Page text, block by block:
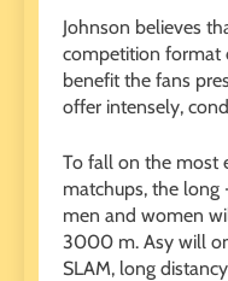
Johnson believes
competition format
benefit the fans
offer intensely,
To fall on the most
matchups, the long
men and women
3000 m. Asy will
SLAM, long